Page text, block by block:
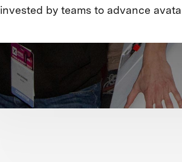
invested by teams to advance